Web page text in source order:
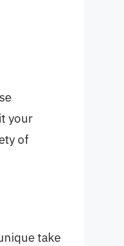
your
of
take